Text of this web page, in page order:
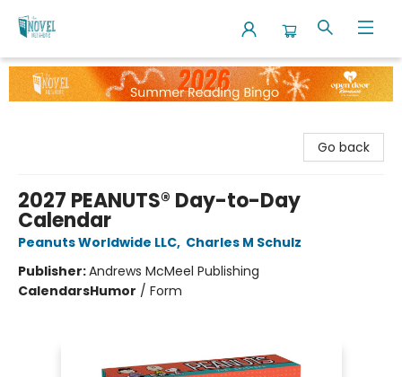
The Novel Neighbor
Go back
2027 PEANUTS® Day-to-Day
Calendar
Peanuts Worldwide LLC, Charles M Schulz
Publisher:Andrews McMeel Publishing
CalendarsHumor / Form